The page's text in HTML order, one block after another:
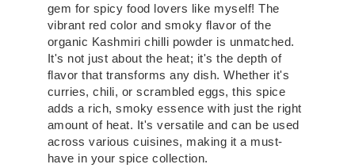
gem for spicy food lovers like myself! The
vibrant red color and smoky flavor of the
organic Kashmiri chilli powder is unmatched.
It's not just about the heat; it's the depth of
flavor that transforms any dish. Whether it's
curries, chili, or scrambled eggs, this spice
adds a rich, smoky essence with just the right
amount of heat. It's versatile and can be used
across various cuisines, making it a must-
have in your spice collection.